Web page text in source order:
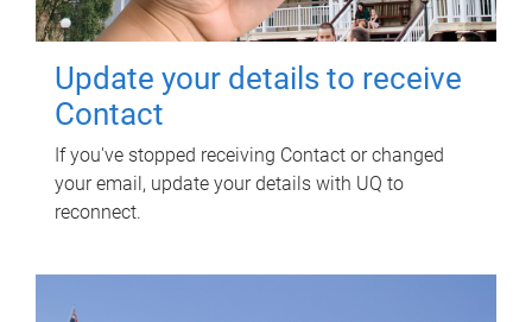
Update your details to receive
Contact
If you've stopped receiving Contact or changed
your email, update your details with UQ to
reconnect.